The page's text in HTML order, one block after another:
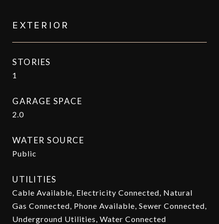
EXTERIOR
STORIES
1
GARAGE SPACE
2.0
WATER SOURCE
Public
UTILITIES
Cable Available, Electricity Connected, Natural
Gas Connected, Phone Available, Sewer Connected,
Underground Utilities, Water Connected